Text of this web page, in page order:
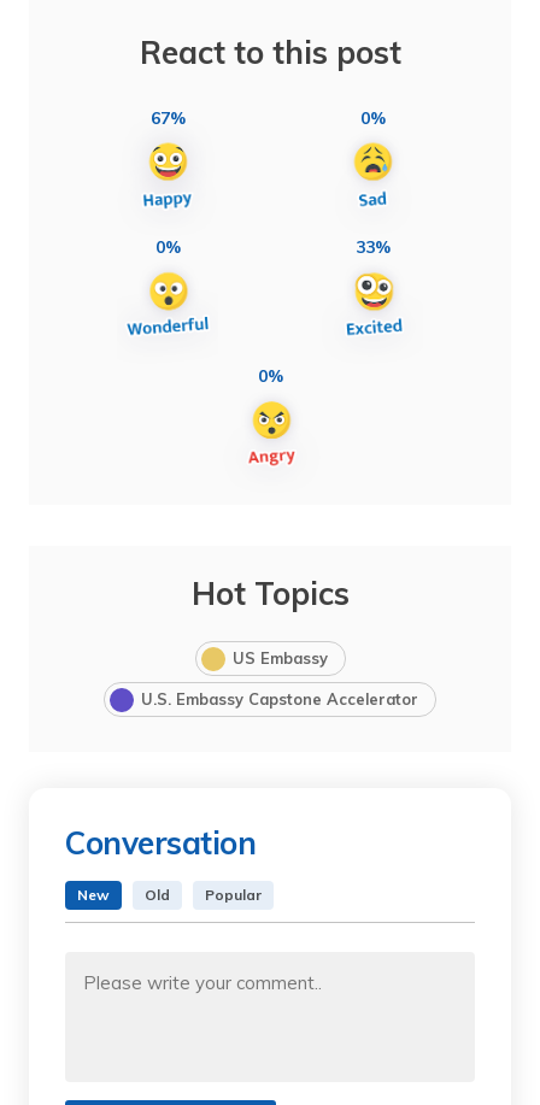
React to this post
67% 0%
0% 33%
0%
Hot Topics
US Embassy
U.S. Embassy Capstone Accelerator
Conversation
New Old Popular